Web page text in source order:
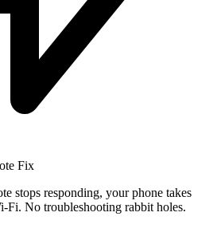
Fix
stops responding, your phone takes
Fi. No troubleshooting rabbit holes.